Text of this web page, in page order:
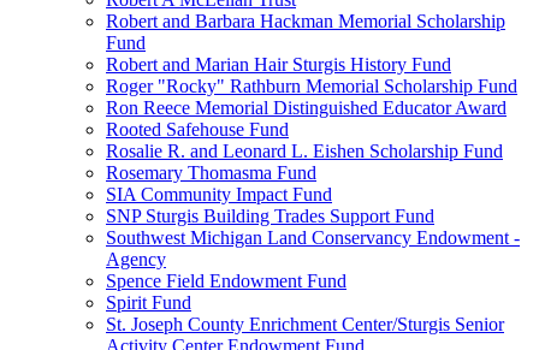
Robert and Barbara Hackman Memorial Scholarship
Fund
Robert and Marian Hair Sturgis History Fund
Roger "Rocky" Rathburn Memorial Scholarship Fund
Ron Reece Memorial Distinguished Educator Award
Rooted Safehouse Fund
Rosalie R. and Leonard L. Eishen Scholarship Fund
Rosemary Thomasma Fund
SIA Community Impact Fund
SNP Sturgis Building Trades Support Fund
Southwest Michigan Land Conservancy Endowment -
Agency
Spence Field Endowment Fund
Spirit Fund
St. Joseph County Enrichment Center/Sturgis Senior
Activity Center Endowment Fund